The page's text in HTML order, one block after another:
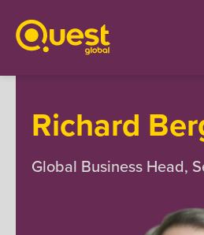
Richard
Global Business Head,